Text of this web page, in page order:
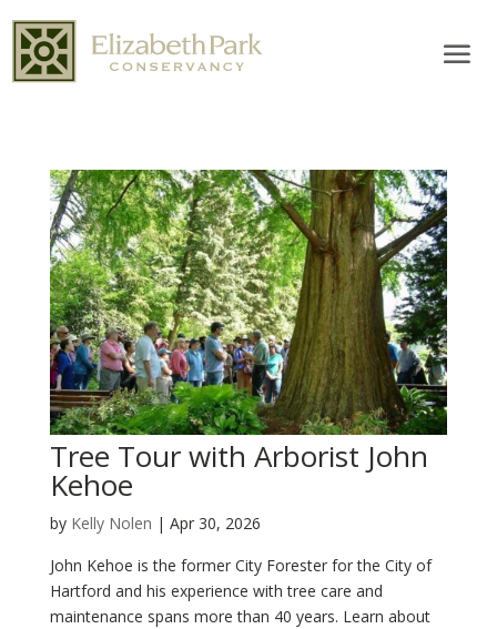
Tree Tour with Arborist John
Kehoe
by Kelly Nolen | Apr 30, 2026
John Kehoe is the former City Forester for the City of
Hartford and his experience with tree care and
maintenance spans more than 40 years. Learn about